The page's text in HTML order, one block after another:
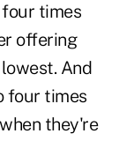
times
offering
And
four times
they're